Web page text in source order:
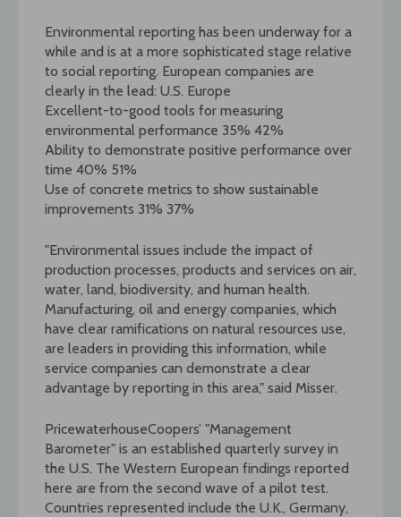
Environmental reporting has been underway for a
while and is at a more sophisticated stage relative
to social reporting. European companies are
clearly in the lead: U.S. Europe
Excellent-to-good tools for measuring
environmental performance 35% 42%
Ability to demonstrate positive performance over
time 40% 51%
Use of concrete metrics to show sustainable
improvements 31% 37%
"Environmental issues include the impact of
production processes, products and services on air,
water, land, biodiversity, and human health.
Manufacturing, oil and energy companies, which
have clear ramifications on natural resources use,
are leaders in providing this information, while
service companies can demonstrate a clear
advantage by reporting in this area," said Misser.
PricewaterhouseCoopers’ "Management
Barometer" is an established quarterly survey in
the U.S. The Western European findings reported
here are from the second wave of a pilot test.
Countries represented include the U.K., Germany,